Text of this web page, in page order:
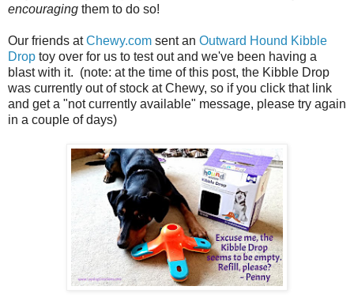
encouraging them to do so!
Our friends atChewy.com sent an Outward Hound Kibble
Drop toy over for us to test out and we've been having a
blast with it. (note: at the time of this post, the Kibble Drop
was currently out of stock at Chewy, so if you click that link
and get a "not currently available" message, please try again
in a couple of days)